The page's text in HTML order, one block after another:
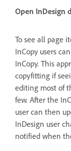
Open InDesign
To see all page
InCopy users
InCopy. This
copyfitting if
editing most of
few. After the
user can then
InDesign user
notified when